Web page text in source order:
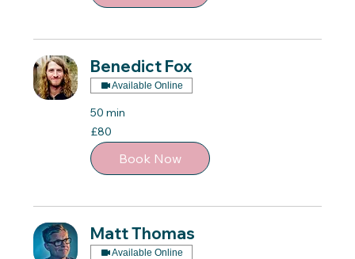
Benedict Fox
Available Online
50 min
80
British
pounds
£80
Book Now
Matt Thomas
Available Online